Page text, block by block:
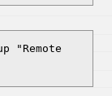
"Remote